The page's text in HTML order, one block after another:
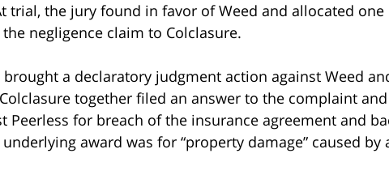
trial, the jury found in favor of Weed and allocated one
negligence claim to Colclasure.
a declaratory judgment action against Weed
together filed an answer to the complaint and
Peerless for breach of the insurance agreement and
award was for “property damage” caused by